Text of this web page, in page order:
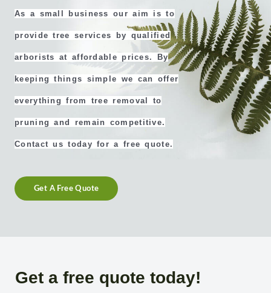
As a small business our aim is to
provide tree services by qualified
arborists at affordable prices. By
keeping things simple we can offer
everything from tree removal to
pruning and remain competitive.
Contact us today for a free quote.
Get A Free Quote
Get a free quote today!